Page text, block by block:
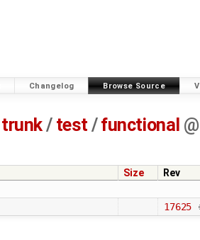
Changelog Browse Source
trunk/ test /functional @
Size
Rev
17625